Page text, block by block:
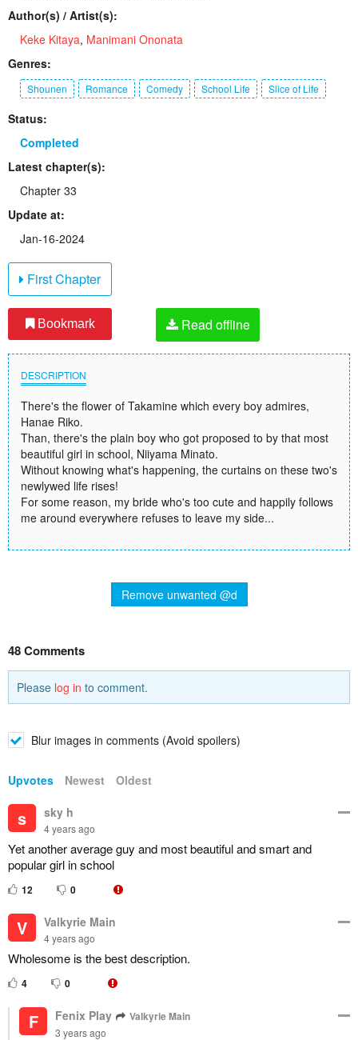
Author(s) / Artist(s):
Keke Kitaya, Manimani Ononata
Genres:
Shounen Romance Comedy School Life Slice of Life
Status:
Completed
Latest chapter(s):
Chapter 33
Update at:
Jan-16-2024
First Chapter
Bookmark Read offline
DESCRIPTION
There's the flower of Takamine which every boy admires,
Hanae Riko.
Than, there's the plain boy who got proposed to by that most
beautiful girl in school, Niiyama Minato.
Without knowing what's happening, the curtains on these two's
newlywed life rises!
For some reason, my bride who's too cute and happily follows
me around everywhere refuses to leave my side...
Remove unwanted @d
48 Comments
Please log in to comment.
Blur images in comments (Avoid spoilers)
Upvotes Newest Oldest
s sky h
4 years ago
Yet another average guy and most beautiful and smart and
popular girl in school
12 0
V Valkyrie Main
4 years ago
Wholesome is the best description.
4 0
F Fenix Play Valkyrie Main
3 years ago